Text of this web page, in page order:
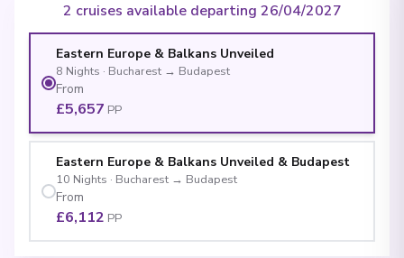
2 cruises available departing 26/04/2027
Eastern Europe & Balkans Unveiled
8 Nights · Bucharest → Budapest
From
£5,657 PP
Eastern Europe & Balkans Unveiled & Budapest
10 Nights · Bucharest → Budapest
From
£6,112 PP